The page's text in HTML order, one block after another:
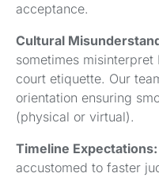
acceptance.
Cultural
sometimes
court etiquette. Our
orientation ensuring
(physical or virtual).
Timeline Expectations:
accustomed to faster